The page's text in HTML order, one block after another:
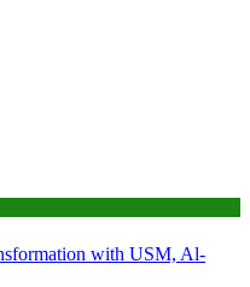
with USM, Al-